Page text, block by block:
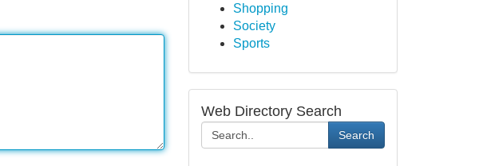
Shopping
Society
Sports
Web Directory Search
Search